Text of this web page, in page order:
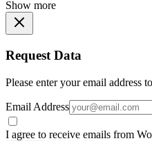
Show more
Request Data
Please enter your email address
Email Address
I agree to receive emails from